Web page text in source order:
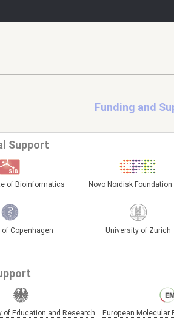
Funding and
Support
of Bioinformatics Novo Nordisk Foundation
Copenhagen University of Zurich
of Education and Research European Molecular